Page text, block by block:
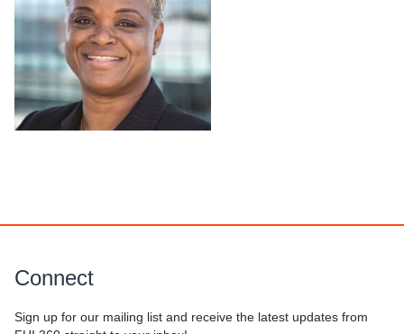
Connect
Sign up for our mailing list and receive the latest updates from